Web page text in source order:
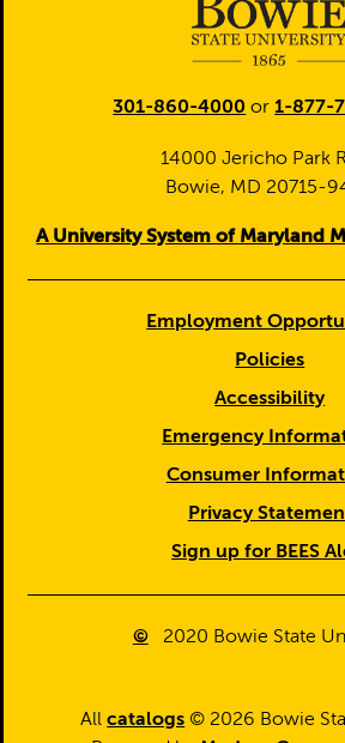
301-860-4000 or1-877-
14000 Jericho Park
Bowie, MD 20715-
A University System of Maryland
Employment
Policies
Accessibility
Emergency
Consumer
Privacy
Sign up for BEES
© 2020 Bowie State
Allcatalogs © 2026 Bowie